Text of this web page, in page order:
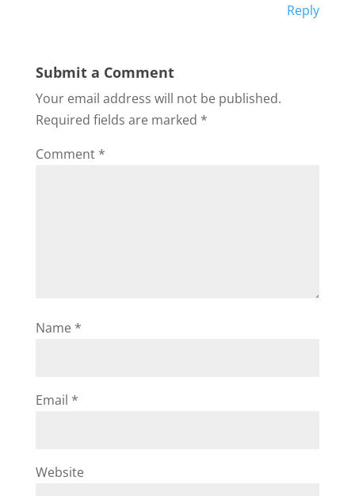
Reply
Submit a Comment
Your email address will not be published.
Required fields are marked *
Comment *
Name *
Email *
Website